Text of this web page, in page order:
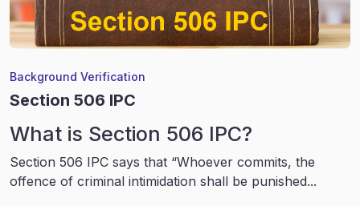
Background Verification
Section 506 IPC
What is Section 506 IPC?
Section 506 IPC says that “Whoever commits, the
offence of criminal intimidation shall be punished...